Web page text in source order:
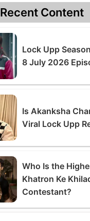
Recent Content
Lock Upp
8 July 2026
Is Akanksha
Viral Lock Upp
Who Is the
Khatron Ke
Contestant?